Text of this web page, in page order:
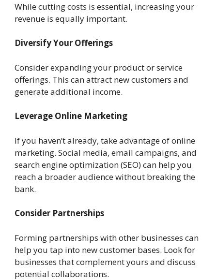
While cutting costs is essential, increasing your
revenue is equally important.
Diversify Your Offerings
Consider expanding your product or service
offerings. This can attract new customers and
generate additional income.
Leverage Online Marketing
If you haven’t already, take advantage of online
marketing. Social media, email campaigns, and
search engine optimization (SEO) can help you
reach a broader audience without breaking the
bank.
Consider Partnerships
Forming partnerships with other businesses can
help you tap into new customer bases. Look for
businesses that complement yours and discuss
potential collaborations.